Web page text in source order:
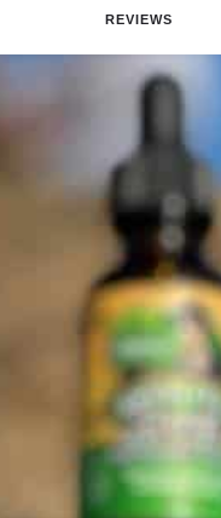
REVIEWS